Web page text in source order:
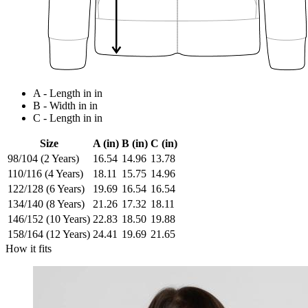
A - Length in in
B - Width in in
C - Length in in
Size A (in) B (in) C (in)
98/104 (2 Years)
16.54 14.96 13.78
110/116 (4 Years)
18.11 15.75 14.96
122/128 (6 Years)
19.69 16.54 16.54
134/140 (8 Years)
21.26 17.32 18.11
146/152 (10 Years) 22.83 18.50 19.88
158/164 (12 Years) 24.41 19.69 21.65
How it fits